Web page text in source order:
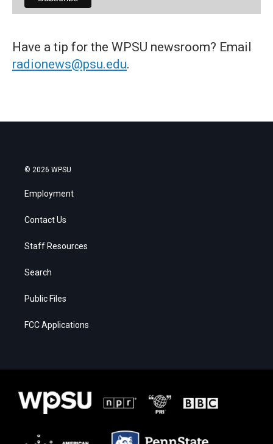
Have a tip for the WPSU newsroom? Email
radionews@psu.edu.
© 2026 WPSU
Employment
Contact Us
Staff Resources
Search
Public Files
FCC Applications